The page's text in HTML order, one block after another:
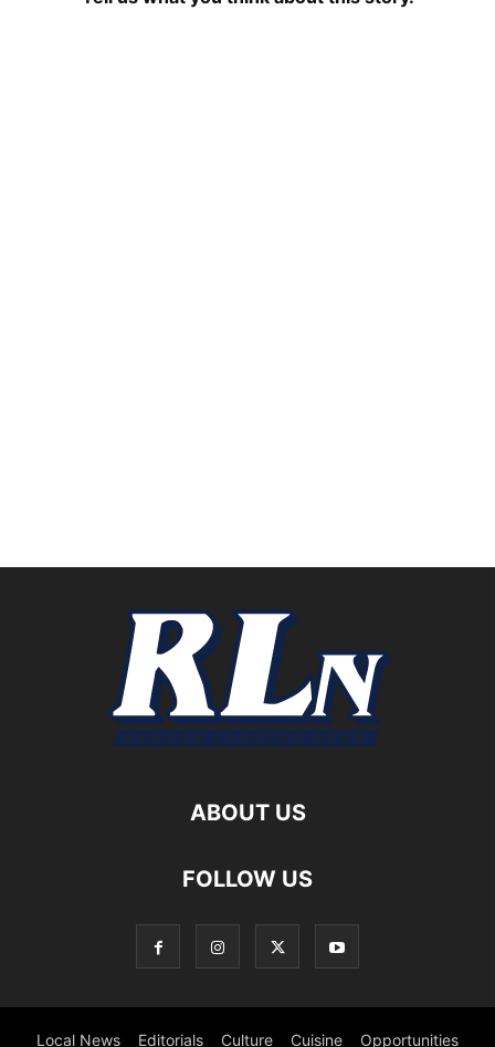
ABOUT US
FOLLOW US
Local News Editorials Culture Cuisine Opportunities